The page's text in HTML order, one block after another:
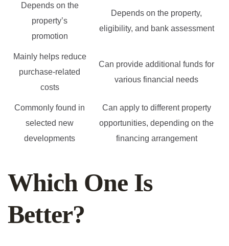
Depends on the
property’s
promotion
Depends on the property,
eligibility, and bank assessment
Mainly helps reduce
purchase-related
costs
Can provide additional funds for
various financial needs
Commonly found in
selected new
developments
Can apply to different property
opportunities, depending on the
financing arrangement
Which One Is
Better?